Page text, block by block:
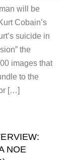
will be
Cobain’s
suicide in
the
images that
to the
[…]
NOE